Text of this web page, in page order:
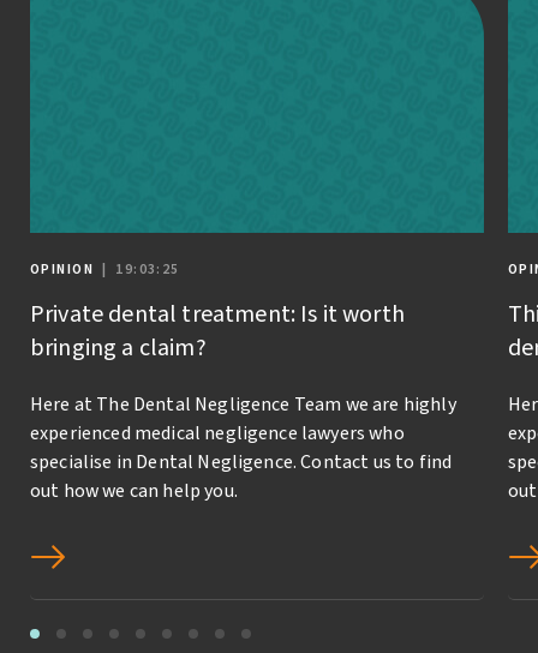
OPINION | 19:03:25
Private dental treatment: Is it worth
bringing a claim?
Here at The Dental Negligence Team we are highly
experienced medical negligence lawyers who
specialise in Dental Negligence. Contact us to find
out how we can help you.